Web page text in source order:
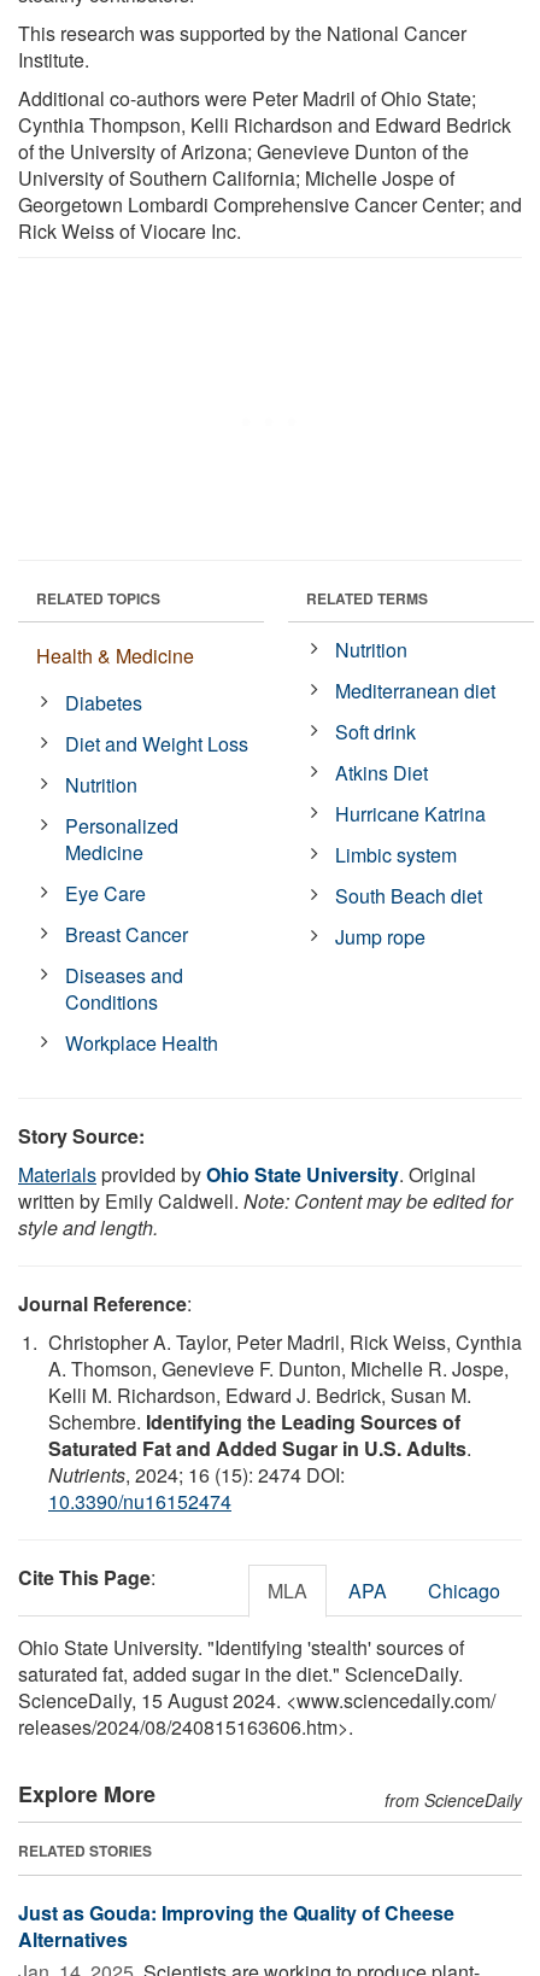
This research was supported by the National Cancer
Institute.
Additional co-authors were Peter Madril of Ohio State;
Cynthia Thompson, Kelli Richardson and Edward Bedrick
of the University of Arizona; Genevieve Dunton of the
University of Southern California; Michelle Jospe of
Georgetown Lombardi Comprehensive Cancer Center; and
Rick Weiss of Viocare Inc.
RELATED TOPICS
Health & Medicine
Diabetes
Diet and Weight Loss
Nutrition
Personalized
Medicine
Eye Care
Breast Cancer
Diseases and
Conditions
Workplace Health
RELATED TERMS
Nutrition
Mediterranean diet
Soft drink
Atkins Diet
Hurricane Katrina
Limbic system
South Beach diet
Jump rope
Story Source:
Materialsprovided byOhio State University. Original
written by Emily Caldwell. Note: Content may be edited for
style and length.
Journal Reference:
Christopher A. Taylor, Peter Madril, Rick Weiss, Cynthia
A. Thomson, Genevieve F. Dunton, Michelle R. Jospe,
Kelli M. Richardson, Edward J. Bedrick, Susan M.
Schembre. Identifying the Leading Sources of
Saturated Fat and Added Sugar in U.S. Adults.
Nutrients, 2024; 16 (15): 2474 DOI:
10.3390/nu16152474
Cite This Page: MLA APA Chicago
Ohio State University. "Identifying 'stealth' sources of
saturated fat, added sugar in the diet." ScienceDaily.
ScienceDaily, 15 August 2024. <www.sciencedaily.com/
releases/2024/08/240815163606.htm>.
Explore More from ScienceDaily
RELATED STORIES
Just as Gouda: Improving the Quality of Cheese
Alternatives